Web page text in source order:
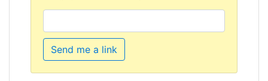
Send me a link